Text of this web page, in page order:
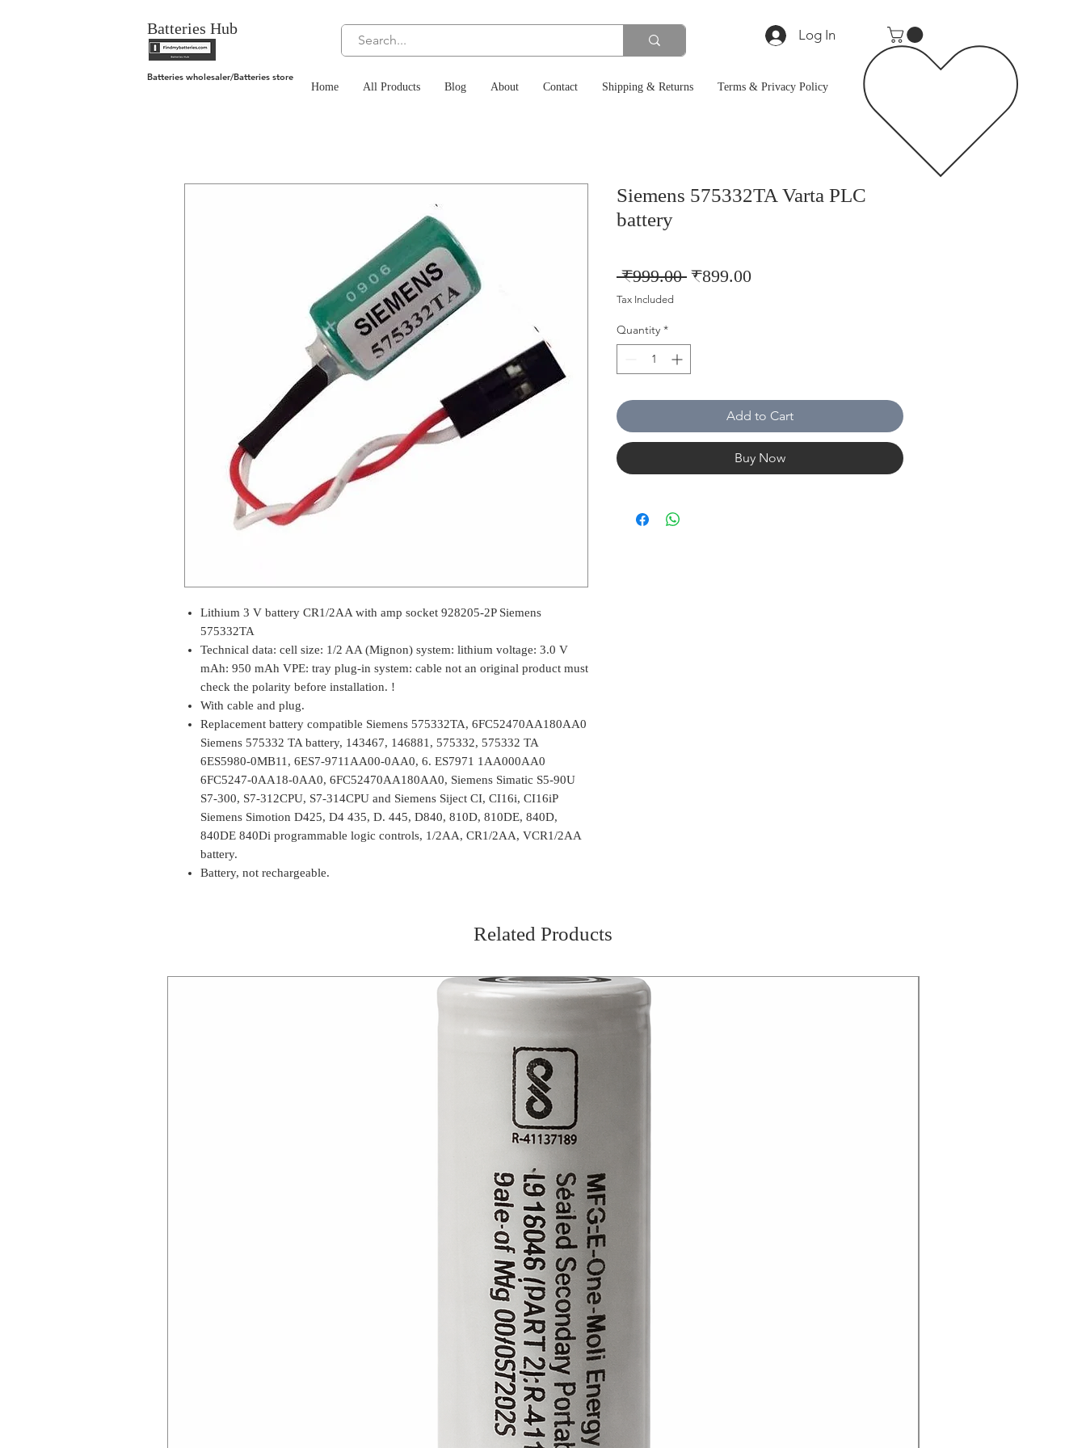
Batteries Hub Log In
Home All Products Blog About Contact Shipping & Returns Terms & Privacy Policy
Batteries wholesaler/Batteries store
Lithium 3 V battery CR1/2AA with amp socket 928205-2P Siemens
575332TA
Technical data: cell size: 1/2 AA (Mignon) system: lithium voltage: 3.0 V
mAh: 950 mAh VPE: tray plug-in system: cable not an original product must
check the polarity before installation. !
With cable and plug.
Replacement battery compatible Siemens 575332TA, 6FC52470AA180AA0
Siemens 575332 TA battery, 143467, 146881, 575332, 575332 TA
6ES5980-0MB11, 6ES7-9711AA00-0AA0, 6. ES7971 1AA000AA0
6FC5247-0AA18-0AA0, 6FC52470AA180AA0, Siemens Simatic S5-90U
S7-300, S7-312CPU, S7-314CPU and Siemens Siject CI, CI16i, CI16iP
Siemens Simotion D425, D4 435, D. 445, D840, 810D, 810DE, 840D,
840DE 840Di programmable logic controls, 1/2AA, CR1/2AA, VCR1/2AA
battery.
Battery, not rechargeable.
Siemens 575332TA Varta PLC
battery
₹999.00 Regular
₹899.00Sale
Tax Included
Quantity *
Add to Cart
Buy Now
Related Products